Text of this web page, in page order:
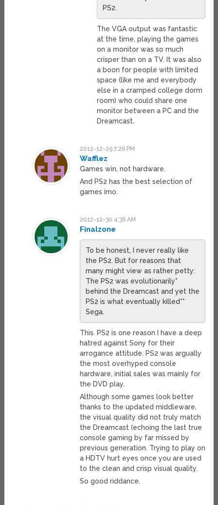
PS2.
The VGA output was fantastic
at the time, playing the games
on a monitor was so much
crisper than on a TV. It was also
a boon for people with limited
space (like me and everybody
else in a cramped college dorm
room) who could share one
monitor between a PC and the
Dreamcast.
2012-12-29 7:26 PM
Wafflez
Games win, not hardware.
And PS2 has the best selection of
games imo.
2012-12-30 4:36 AM
Finalzone
To be honest, I never really like
the PS2. But for reasons that
many might view as rather petty:
The PS2 was evolutionarily*
behind the Dreamcast and yet the
PS2 is what eventually killed**
Sega.
This. PS2 is one reason I have a deep
hatred against Sony for their
arrogance attitude. PS2 was argually
the most overhyped console
hardware, initial sales was mainly for
the DVD play.
Although some games look better
thanks to the updated middleware,
the visual quality did not truly match
the Dreamcast (echoing the last true
console gaming by far missed by
previous generation. Trying to play on
a HDTV hurt eyes once you are used
to the clean and crisp visual quality.
So good riddance.